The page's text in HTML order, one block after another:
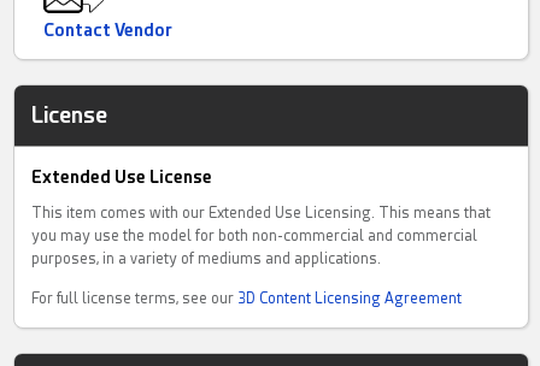
Contact Vendor
License
Extended Use License
This item comes with our Extended Use Licensing. This means that
you may use the model for both non-commercial and commercial
purposes, in a variety of mediums and applications.
For full license terms, see our 3D Content Licensing Agreement